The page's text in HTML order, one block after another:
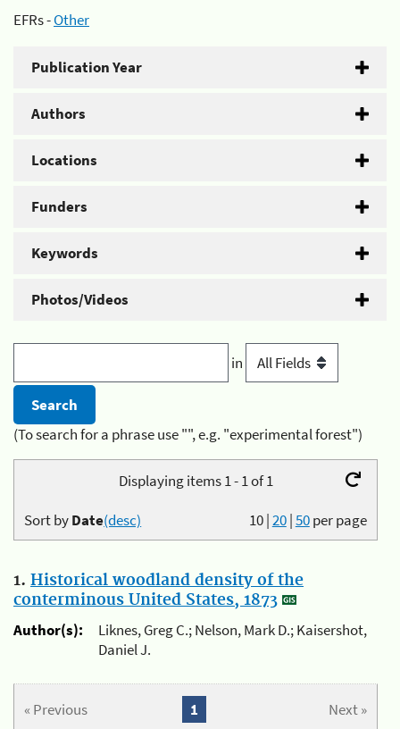
EFRs -Other
Publication Year
Authors
Locations
Funders
Keywords
Photos/Videos
in
(To search for a phrase use "", e.g. "experimental forest")
Displaying items 1 - 1 of 1
10|20|50per page
Sort byDate(desc)
1. Historical woodland density of the
conterminous United States, 1873
Author(s):
Liknes, Greg C.; Nelson, Mark D.; Kaisershot,
Daniel J.
« Previous Next »
1